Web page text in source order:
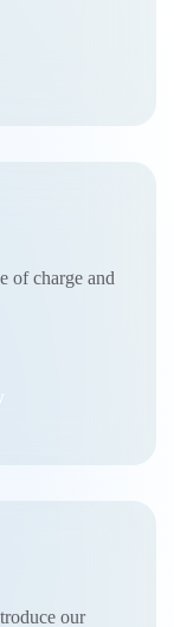
of charge and
our